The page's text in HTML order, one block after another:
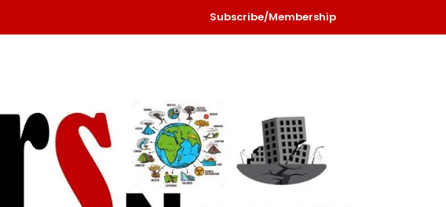
Subscribe/Membership